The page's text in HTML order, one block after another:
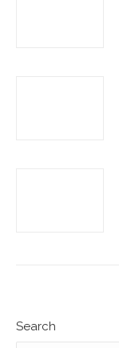
Search